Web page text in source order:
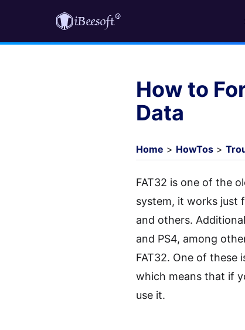
How to
Data
Home > HowTos >
FAT32 is one of the
system, it works just
and others.
and PS4, among
FAT32. One of these
which means that if
use it.